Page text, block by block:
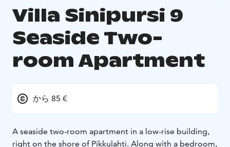
Villa Sinipursi 9
Seaside Two-
room Apartment
から 85 €
A seaside two-room apartment in a low-rise building,
right on the shore of Pikkulahti. Along with a bedroom,